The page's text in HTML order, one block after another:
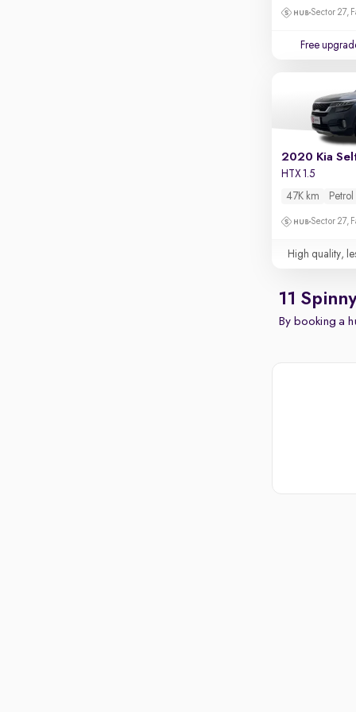
Sector 27,
Free
2020 Kia
HTX 1.5
47K km
Petrol
Sector 27,
High quality,
11
By booking a